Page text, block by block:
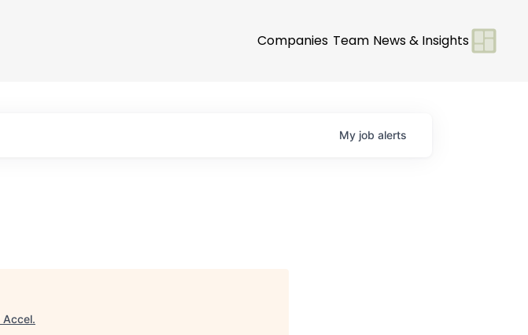
Companies Team News & Insights
My job alerts
Accel.